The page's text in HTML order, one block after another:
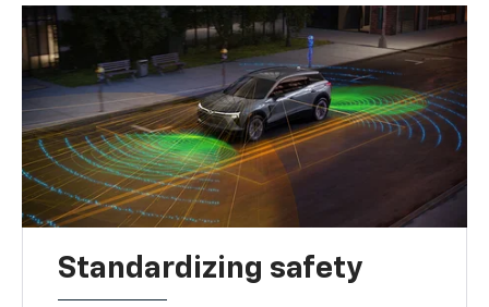
Standardizing safety